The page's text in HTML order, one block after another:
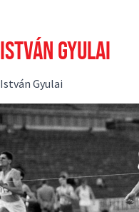
ISTVÁN GYULAI
István Gyulai